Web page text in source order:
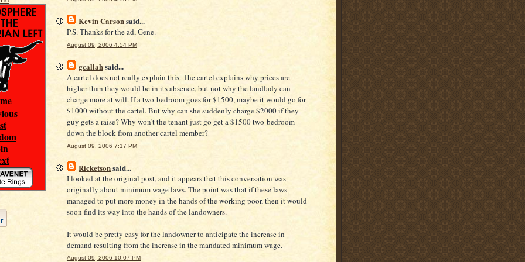
Kevin Carsonsaid...
P.S. Thanks for the ad, Gene.
August 09, 2006 4:54 PM
gcallahsaid...
A cartel does not really explain this. The cartel explains why prices are
higher than they would be in its absence, but not why the landlady can
charge more at will. If a two-bedroom goes for $1500, maybe it would go for
$1000 without the cartel. But why can she suddenly charge $2000 if they
guy gets a raise? Why won't the tenant just go get a $1500 two-bedroom
down the block from another cartel member?
August 09, 2006 7:17 PM
Ricketsonsaid...
I looked at the original post, and it appears that this conversation was
originally about minimum wage laws. The point was that if these laws
managed to put more money in the hands of the working poor, then it would
soon find its way into the hands of the landowners.
It would be pretty easy for the landowner to anticipate the increase in
demand resulting from the increase in the mandated minimum wage.
August 09, 2006 10:07 PM